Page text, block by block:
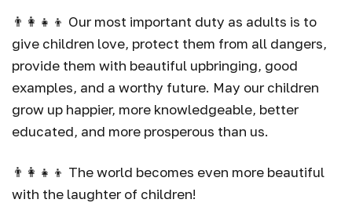
👨‍👩‍👧‍👦 Our most important duty as adults is to
give children love, protect them from all dangers,
provide them with beautiful upbringing, good
examples, and a worthy future. May our children
grow up happier, more knowledgeable, better
educated, and more prosperous than us.
👨‍👩‍👧‍👦 The world becomes even more beautiful
with the laughter of children!